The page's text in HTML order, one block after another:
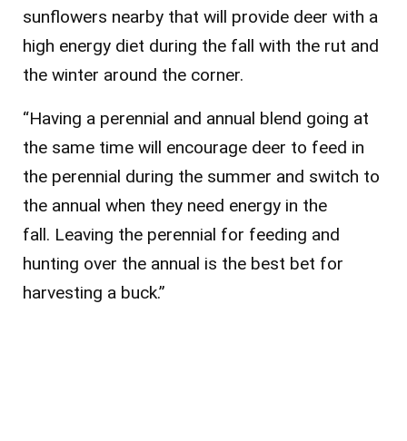
sunflowers nearby that will provide deer with a
high energy diet during the fall with the rut and
the winter around the corner.
“Having a perennial and annual blend going at
the same time will encourage deer to feed in
the perennial during the summer and switch to
the annual when they need energy in the
fall. Leaving the perennial for feeding and
hunting over the annual is the best bet for
harvesting a buck.”